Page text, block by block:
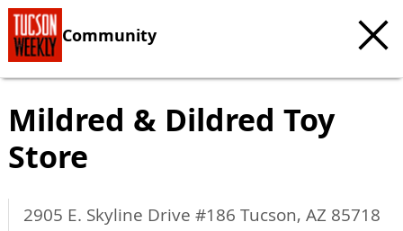
Community
Mildred & Dildred Toy
Store
2905 E. Skyline Drive #186 Tucson, AZ 85718